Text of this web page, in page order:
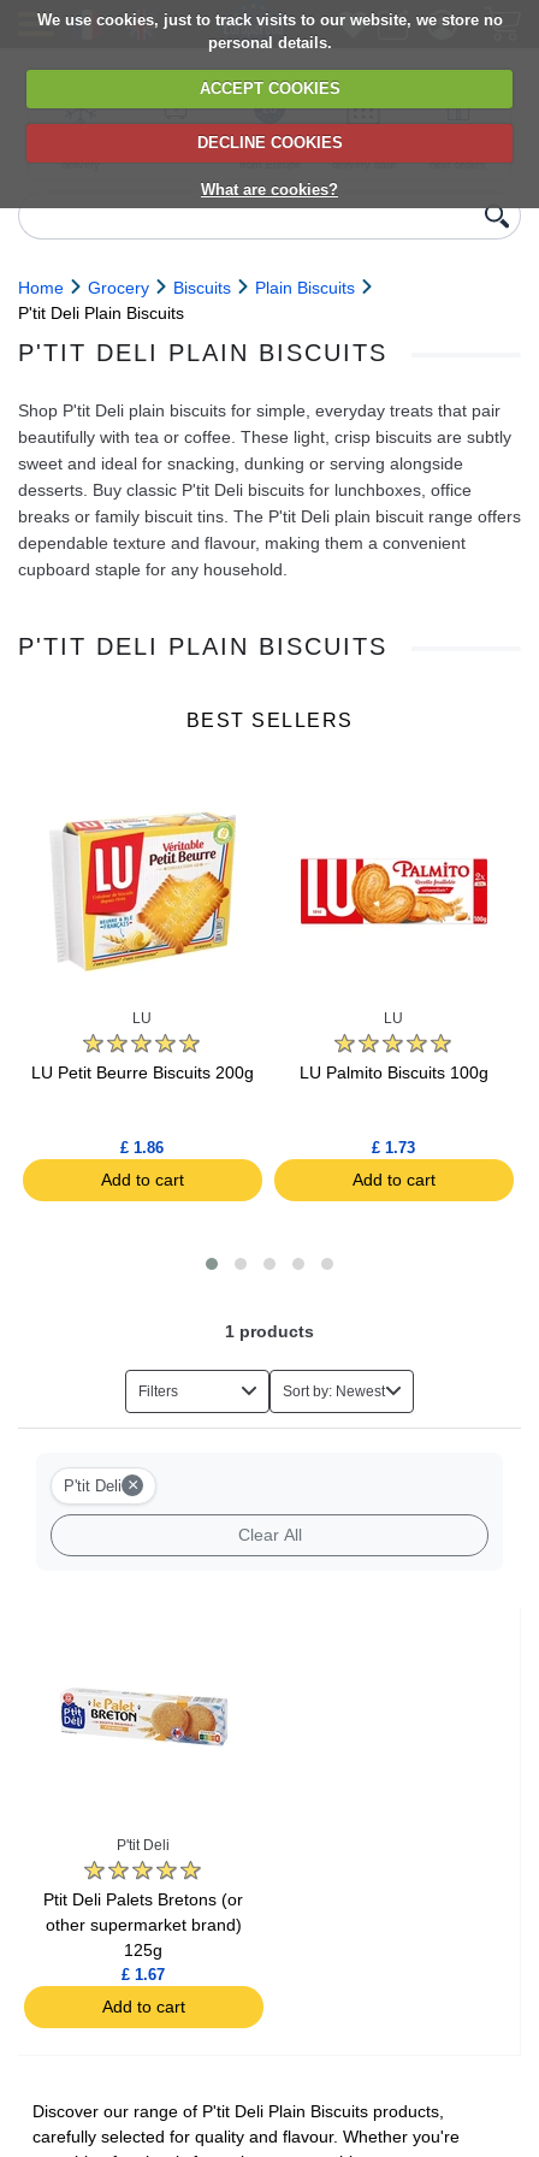
We use cookies, just to track visits to our website, we store no
personal details.
ACCEPT COOKIES
DECLINE COOKIES
What are cookies?
delivery
6,000+ products
Direct import
from Europe
Choose your
delivery date
next orders
Home Grocery Biscuits
Plain Biscuits
P'tit Deli Plain Biscuits
P'TIT DELI PLAIN BISCUITS
Shop P'tit Deli plain biscuits for simple, everyday treats that pair
beautifully with tea or coffee. These light, crisp biscuits are subtly
sweet and ideal for snacking, dunking or serving alongside
desserts. Buy classic P'tit Deli biscuits for lunchboxes, office
breaks or family biscuit tins. The P'tit Deli plain biscuit range offers
dependable texture and flavour, making them a convenient
cupboard staple for any household.
P'TIT DELI PLAIN BISCUITS
BEST SELLERS
LU
LU Petit Beurre Biscuits 200g
£ 1.86
Add to cart
LU
LU Palmito Biscuits 100g
£ 1.73
Add to cart
1 products
Filters Sort by: Newest
P'tit Deli ×
Clear All
P'tit Deli
Ptit Deli Palets Bretons (or
other supermarket brand)
125g
£ 1.67
Add to cart
Discover our range of P'tit Deli Plain Biscuits products,
carefully selected for quality and flavour. Whether you're